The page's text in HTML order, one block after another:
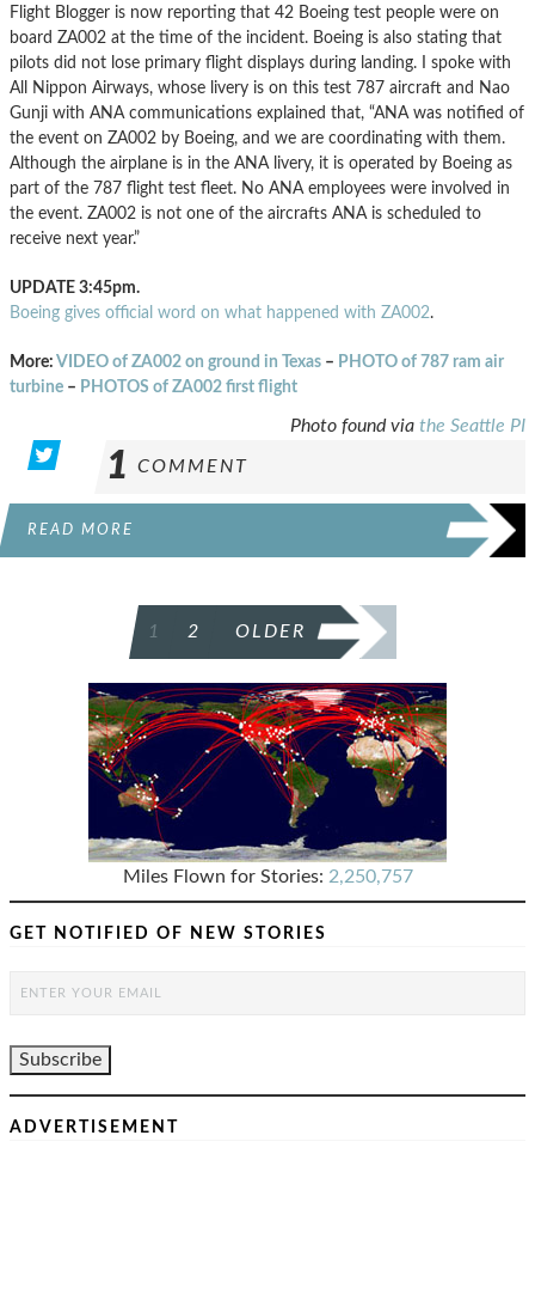
Flight Blogger is now reporting that 42 Boeing test people were on
board ZA002 at the time of the incident. Boeing is also stating that
pilots did not lose primary flight displays during landing. I spoke with
All Nippon Airways, whose livery is on this test 787 aircraft and Nao
Gunji with ANA communications explained that, “ANA was notified of
the event on ZA002 by Boeing, and we are coordinating with them.
Although the airplane is in the ANA livery, it is operated by Boeing as
part of the 787 flight test fleet. No ANA employees were involved in
the event. ZA002 is not one of the aircrafts ANA is scheduled to
receive next year.”
UPDATE 3:45pm.
Boeing gives official word on what happened with ZA002.
More: VIDEO of ZA002 on ground in Texas – PHOTO of 787 ram air
turbine – PHOTOS of ZA002 first flight
Photo found via the Seattle PI
1 COMMENT
READ MORE
PAGINATION
1 2 OLDER
Miles Flown for Stories: 2,250,757
GET NOTIFIED OF NEW STORIES
ADVERTISEMENT